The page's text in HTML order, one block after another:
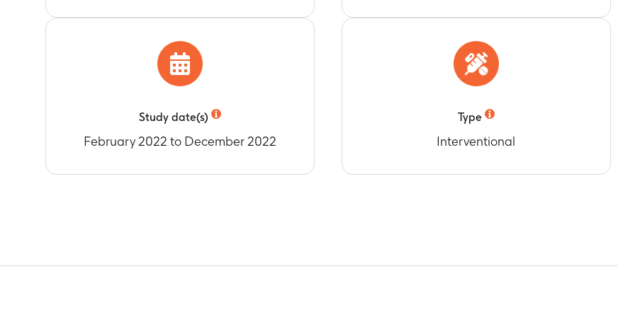
Timeframe: At pre-study intervention administration (Day 1) and at 1
Percentage of participants seropositive for anti-gE antibodies
At pre-study intervention administration (Day 1) and at 1
At 1 month post-Dose 2 of study intervention
administration (Day 1)
Study date(s)
February 2022 to December 2022
Type
Interventional